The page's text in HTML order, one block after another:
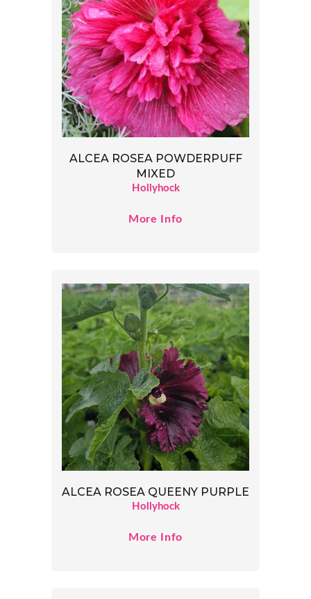
ALCEA ROSEA POWDERPUFF
MIXED
Hollyhock
More Info
ALCEA ROSEA QUEENY PURPLE
Hollyhock
More Info